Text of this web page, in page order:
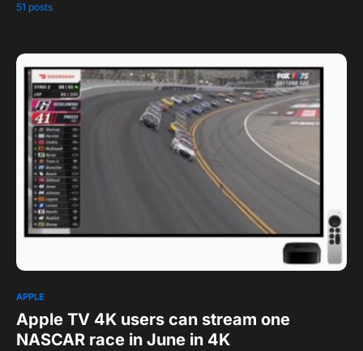
51 posts
APPLE
Apple TV 4K users can stream one
NASCAR race in June in 4K